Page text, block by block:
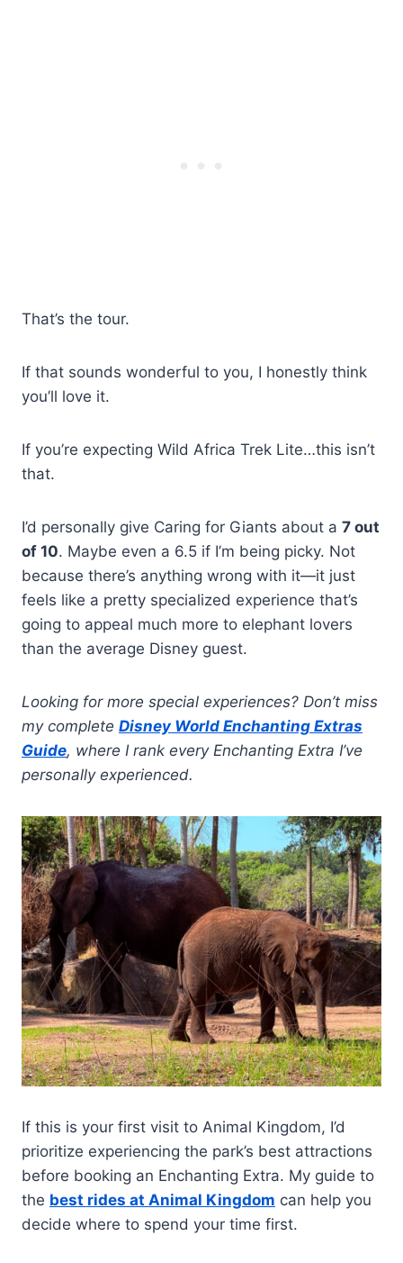
That’s the tour.
If that sounds wonderful to you, I honestly think
you’ll love it.
If you’re expecting Wild Africa Trek Lite…this isn’t
that.
I’d personally give Caring for Giants about a 7 out
of 10. Maybe even a 6.5 if I’m being picky. Not
because there’s anything wrong with it—it just
feels like a pretty specialized experience that’s
going to appeal much more to elephant lovers
than the average Disney guest.
Looking for more special experiences? Don’t miss
my complete Disney World Enchanting Extras
Guide, where I rank every Enchanting Extra I’ve
personally experienced.
If this is your first visit to Animal Kingdom, I’d
prioritize experiencing the park’s best attractions
before booking an Enchanting Extra. My guide to
the best rides at Animal Kingdom can help you
decide where to spend your time first.